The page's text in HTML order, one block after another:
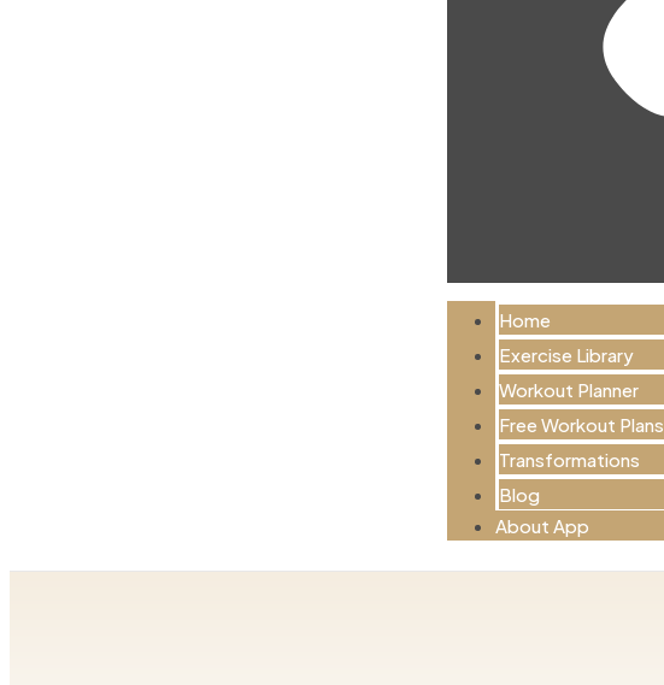
Home
Exercise Library
Workout Planner
Free Workout Plans
Transformations
Blog
About App